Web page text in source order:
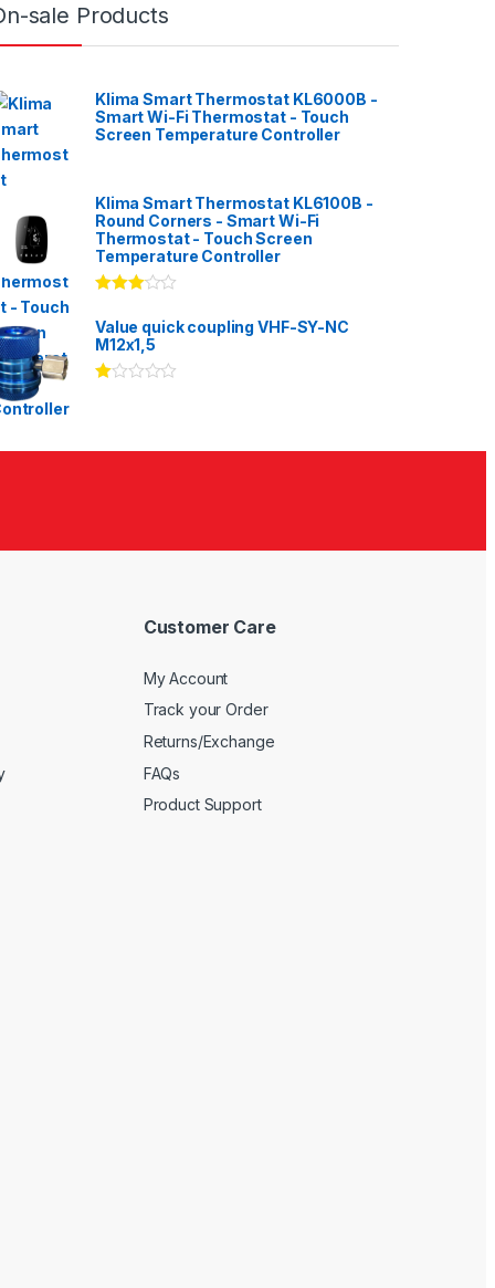
sale Products
Klima Smart Thermostat KL6000B -
Smart Wi-Fi Thermostat - Touch
Screen Temperature Controller
Klima Smart Thermostat KL6100B -
Round Corners - Smart Wi-Fi
Thermostat - Touch Screen
Temperature Controller
3.00
of 5
Value quick coupling VHF-SY-NC
M12x1,5
00
Customer Care
My Account
Track your Order
Returns/Exchange
FAQs
Product Support